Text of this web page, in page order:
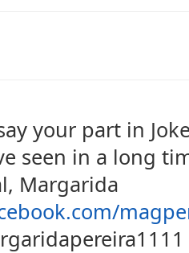
your part in
seen in a long
Margarida